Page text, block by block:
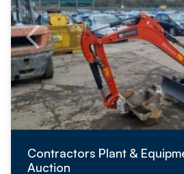
Contractors Plant &
Auction